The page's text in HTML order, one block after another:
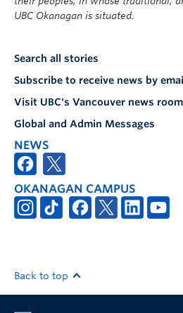
UBC Okanagan is situated.
Search all stories
Subscribe to receive news by email
Visit UBC's Vancouver news room
Global and Admin Messages
NEWS
OKANAGAN CAMPUS
Back to top